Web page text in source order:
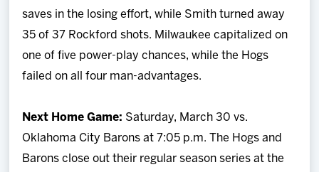
saves in the losing effort, while Smith turned away
35 of 37 Rockford shots. Milwaukee capitalized on
one of five power-play chances, while the Hogs
failed on all four man-advantages.
Next Home Game: Saturday, March 30 vs.
Oklahoma City Barons at 7:05 p.m. The Hogs and
Barons close out their regular season series at the